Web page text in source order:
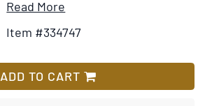
Read More
for
The
Last
Wish
Item #334747
ADD TO CART